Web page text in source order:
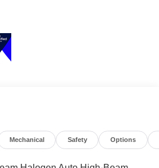
Mechanical Safety Options